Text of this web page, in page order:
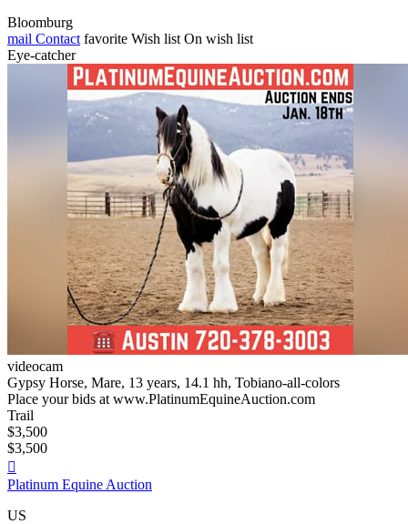
Bloomburg
mail Contact favorite Wish list On wish list
Eye-catcher
videocam
Gypsy Horse, Mare, 13 years, 14.1 hh, Tobiano-all-colors
Place your bids at www.PlatinumEquineAuction.com
Trail
$3,500
$3,500

Platinum Equine Auction
US